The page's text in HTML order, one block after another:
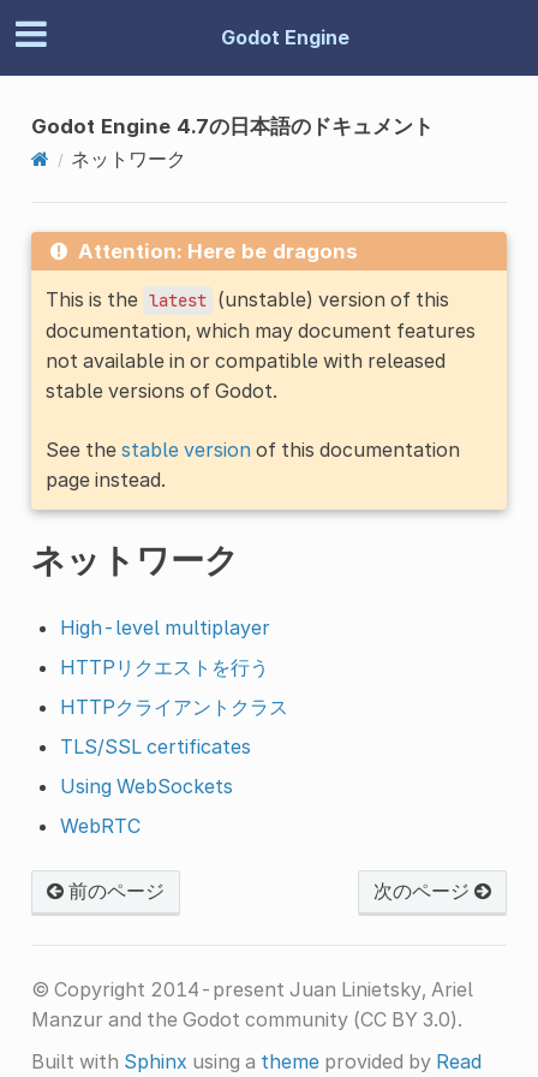
Godot Engine
Godot Engine 4.7の日本語のドキュメント
ネットワーク
Attention: Here be dragons
This is the latest (unstable) version of this
documentation, which may document features
not available in or compatible with released
stable versions of Godot.
See the stable versionof this documentation
page instead.
ネットワーク
High-level multiplayer
HTTPリクエストを行う
HTTPクライアントクラス
TLS/SSL certificates
Using WebSockets
WebRTC
前のページ 次のページ
© Copyright 2014-present Juan Linietsky, Ariel
Manzur and the Godot community (CC BY 3.0).
Built with Sphinx using a themeprovided by Read